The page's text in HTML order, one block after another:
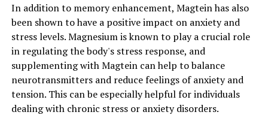
In addition to memory enhancement, Magtein has also
been shown to have a positive impact on anxiety and
stress levels. Magnesium is known to play a crucial role
in regulating the body's stress response, and
supplementing with Magtein can help to balance
neurotransmitters and reduce feelings of anxiety and
tension. This can be especially helpful for individuals
dealing with chronic stress or anxiety disorders.